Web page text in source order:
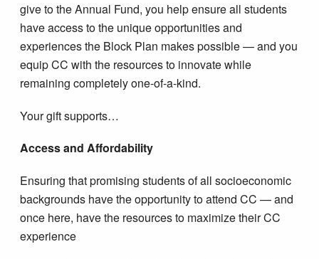
give to the Annual Fund, you help ensure all students
have access to the unique opportunities and
experiences the Block Plan makes possible — and you
equip CC with the resources to innovate while
remaining completely one-of-a-kind.
Your gift supports…
Access and Affordability
Ensuring that promising students of all socioeconomic
backgrounds have the opportunity to attend CC — and
once here, have the resources to maximize their CC
experience